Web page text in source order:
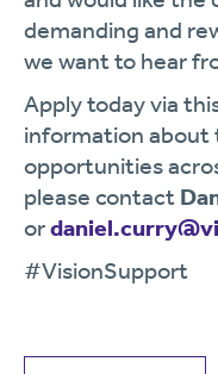
demanding and
we want to hear
Apply today via
information about
opportunities
please contact
or
#VisionSupport